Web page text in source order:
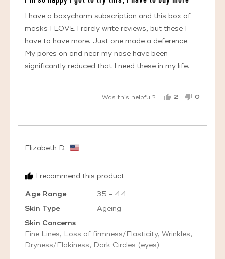
of
5
I have a boxycharm subscription and this box of
masks I LOVE I rarely write reviews, but these I
have to have more. Just one made a deference.
My pores on and near my nose have been
significantly reduced that I need these in my life.
Was this helpful?
2
0
Elizabeth D.
D.,
States
I recommend this product
Age Range
35 - 44
Skin Type
Ageing
Skin Concerns
Fine Lines
Loss of firmness/Elasticity Wrinkles
Dryness/Flakiness
Dark Circles (eyes)